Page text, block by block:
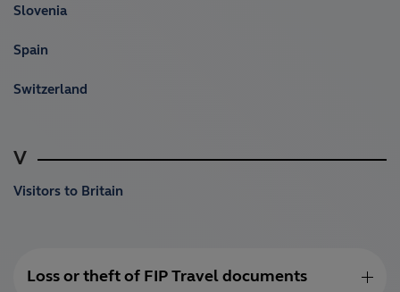
Slovenia
Spain
Switzerland
V
Visitors to Britain
Loss or theft of FIP Travel documents